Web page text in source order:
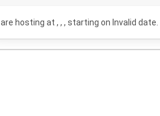
are hosting at , , , starting on Invalid date